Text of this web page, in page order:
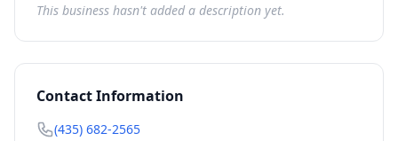
This business hasn't added a description yet.
Contact Information
(435) 682-2565